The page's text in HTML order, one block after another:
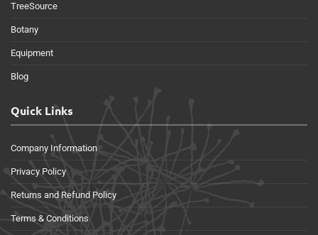
TreeSource
Botany
Equipment
Blog
Quick Links
Company Information
Privacy Policy
Returns and Refund Policy
Terms & Conditions